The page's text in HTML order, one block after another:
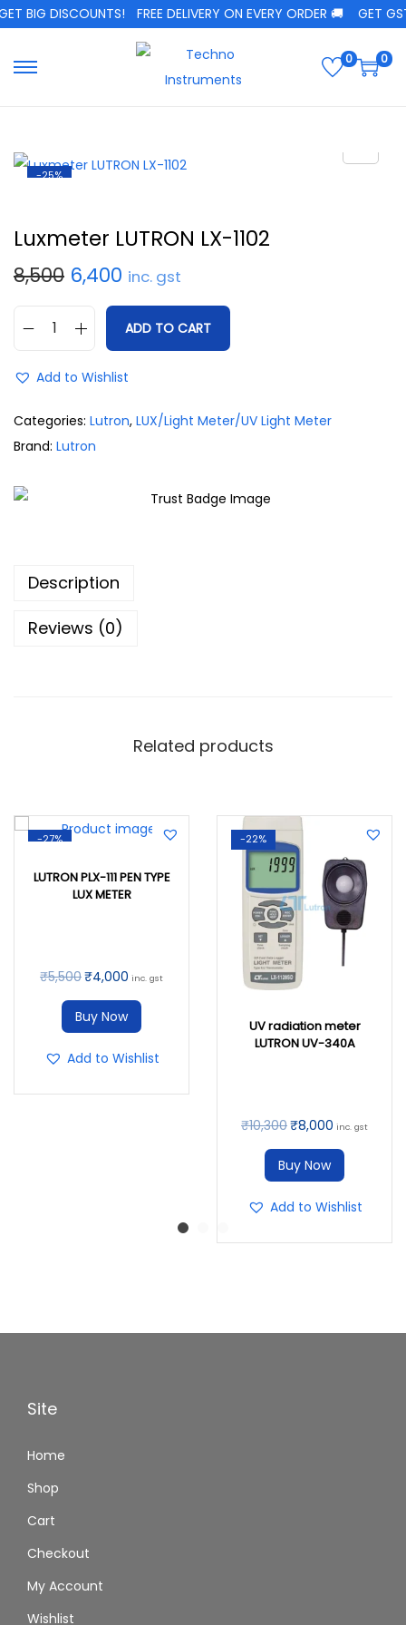
BIG DISCOUNTS! FREE DELIVERY ON EVERY ORDER 🚚 GET GST
0 0
-25%
Luxmeter LUTRON LX-1102
8,500 6,400 inc. gst
ADD TO CART
Add to Wishlist
Categories: Lutron, LUX/Light Meter/UV Light Meter
Brand: Lutron
Description
Reviews (0)
Related products
-27%
LUTRON PLX-111 PEN TYPE
LUX METER
₹5,500₹4,000 inc. gst
Buy Now
Add to Wishlist
-22%
UV radiation meter
LUTRON UV-340A
₹10,300₹8,000 inc. gst
Buy Now
Add to Wishlist
Site
Home
Shop
Cart
Checkout
My Account
Wishlist